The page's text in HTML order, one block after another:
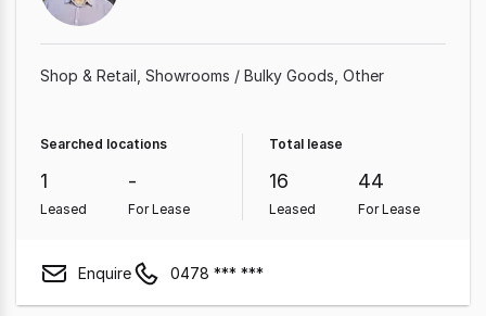
Shop & Retail Showrooms / Bulky Goods Other
Searched locations
1
Leased
-
For Lease
Total lease
16
Leased
44
For Lease
Enquire 0478 *** ***